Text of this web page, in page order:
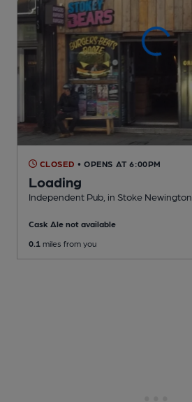
CLOSED • OPENS AT 6:00PM
Loading
Independent Pub , in Stoke Newington
Cask Ale not available
0.1 miles from you